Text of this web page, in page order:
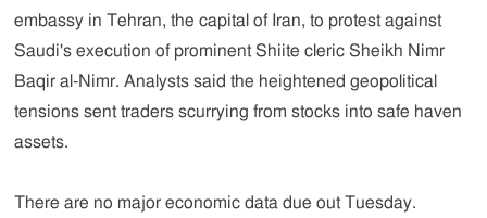
embassy in Tehran, the capital of Iran, to protest against
Saudi's execution of prominent Shiite cleric Sheikh Nimr
Baqir al-Nimr. Analysts said the heightened geopolitical
tensions sent traders scurrying from stocks into safe haven
assets.
There are no major economic data due out Tuesday.